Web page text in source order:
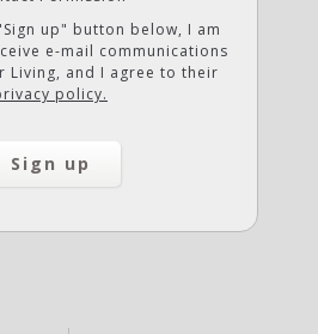
up" button below, I am
e-mail communications
Living, and I agree to their
policy.